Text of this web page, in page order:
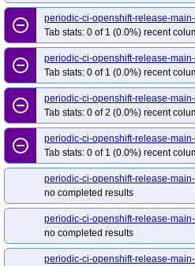
redhat-
redhat-
redhat-
redhat-
redhat-
redhat-
redhat-
redhat-
redhat-
redhat-
remove_circle_outline
periodic-ci-openshift-release-
Tab stats: 0 of 1 (0.0%) recent
remove_circle_outline
periodic-ci-openshift-release-
Tab stats: 0 of 1 (0.0%) recent
remove_circle_outline
periodic-ci-openshift-release-
Tab stats: 0 of 2 (0.0%) recent
remove_circle_outline
periodic-ci-openshift-release-
Tab stats: 0 of 1 (0.0%) recent
periodic-ci-openshift-release-
no completed results
periodic-ci-openshift-release-
no completed results
periodic-ci-openshift-release-